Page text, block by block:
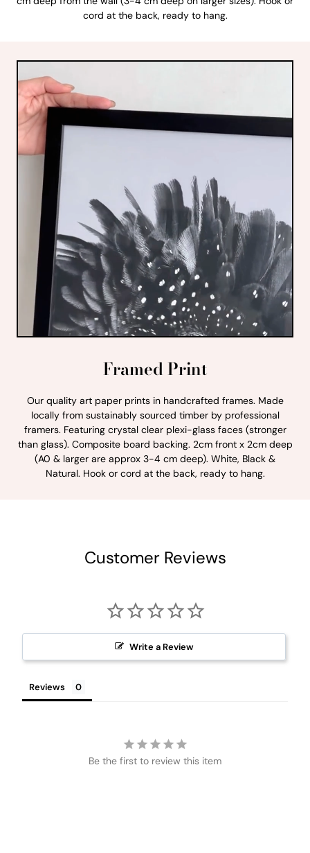
cord at the back, ready to hang.
Framed Print
Our quality art paper prints in handcrafted frames. Made
locally from sustainably sourced timber by professional
framers. Featuring crystal clear plexi-glass faces (stronger
than glass). Composite board backing. 2cm front x 2cm deep
(A0 & larger are approx 3-4 cm deep). White, Black &
Natural. Hook or cord at the back, ready to hang.
Customer Reviews
Write a Review
Reviews
Be the first to review this item